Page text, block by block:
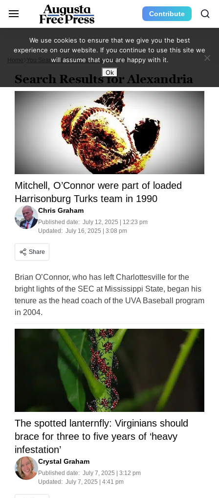
Contribute
Home You Searched For Alexandria Page 8
Search Results for Alexandria
Mitchell, O’Connor were part of loaded
Harrisonburg Turks team in 1990
Chris Graham
Published date: July 12, 2025 | 12:23 pm
Updated: July 16, 2025 | 3:08 pm
Share
Brian O’Connor, who has left Charlottesville for the
bright lights of the SEC at Mississippi State, began his
tenure as the head coach of the UVA Baseball program
in 2004.
The spotted lanternfly: Virginians should
brace for three to five years of ‘heavy
infestation’
Crystal Graham
Published date: July 7, 2025 | 3:12 pm
Updated: July 7, 2025 | 4:41 pm
We use cookies to ensure that we give you the best
experience on our website. If you continue to use this site we
will assume that you are happy with it.
Ok